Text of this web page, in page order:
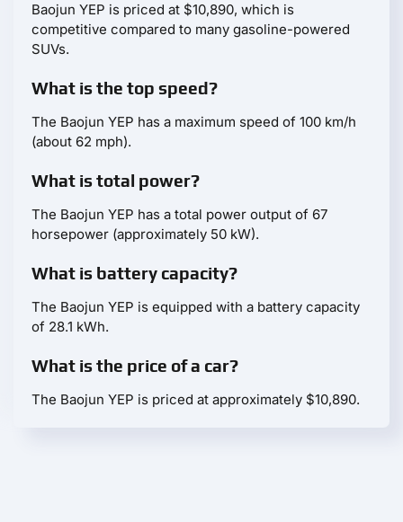
Baojun YEP is priced at $10,890, which is
competitive compared to many gasoline-powered
SUVs.
What is the top speed?
The Baojun YEP has a maximum speed of 100 km/h
(about 62 mph).
What is total power?
The Baojun YEP has a total power output of 67
horsepower (approximately 50 kW).
What is battery capacity?
The Baojun YEP is equipped with a battery capacity
of 28.1 kWh.
What is the price of a car?
The Baojun YEP is priced at approximately $10,890.